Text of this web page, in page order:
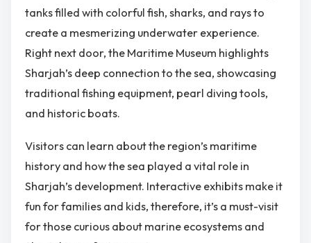
tanks filled with colorful fish, sharks, and rays to
create a mesmerizing underwater experience.
Right next door, the Maritime Museum highlights
Sharjah’s deep connection to the sea, showcasing
traditional fishing equipment, pearl diving tools,
and historic boats.
Visitors can learn about the region’s maritime
history and how the sea played a vital role in
Sharjah’s development. Interactive exhibits make it
fun for families and kids, therefore, it’s a must-visit
for those curious about marine ecosystems and